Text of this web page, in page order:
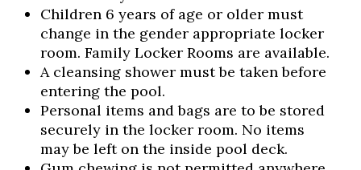
Skip to header
Skip to Content
Skip to Footer
Children 6 years of age or older must
change in the gender appropriate locker
room. Family Locker Rooms are available.
A cleansing shower must be taken before
entering the pool.
Personal items and bags are to be stored
securely in the locker room. No items
may be left on the inside pool deck.